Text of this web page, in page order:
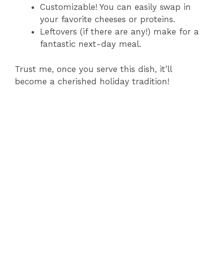
Customizable! You can easily swap in
your favorite cheeses or proteins.
Leftovers (if there are any!) make for a
fantastic next-day meal.
Trust me, once you serve this dish, it’ll
become a cherished holiday tradition!